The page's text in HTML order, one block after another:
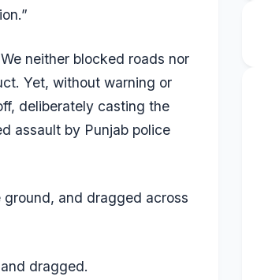
neither blocked roads nor
Yet, without warning or
deliberately casting the
assault by Punjab police
and dragged across
dragged.